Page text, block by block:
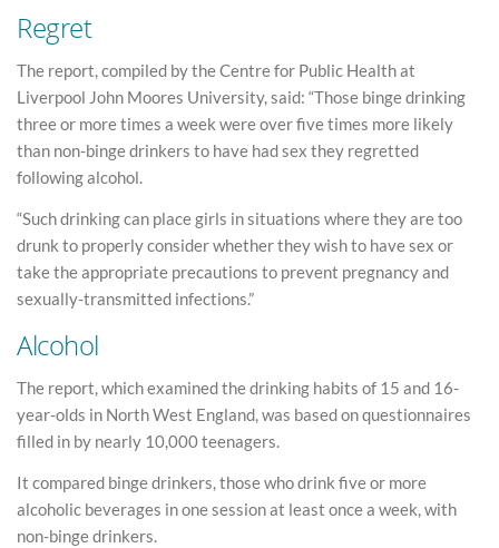
Regret
The report, compiled by the Centre for Public Health at
Liverpool John Moores University, said: “Those binge drinking
three or more times a week were over five times more likely
than non-binge drinkers to have had sex they regretted
following alcohol.
“Such drinking can place girls in situations where they are too
drunk to properly consider whether they wish to have sex or
take the appropriate precautions to prevent pregnancy and
sexually-transmitted infections.”
Alcohol
The report, which examined the drinking habits of 15 and 16-
year-olds in North West England, was based on questionnaires
filled in by nearly 10,000 teenagers.
It compared binge drinkers, those who drink five or more
alcoholic beverages in one session at least once a week, with
non-binge drinkers.